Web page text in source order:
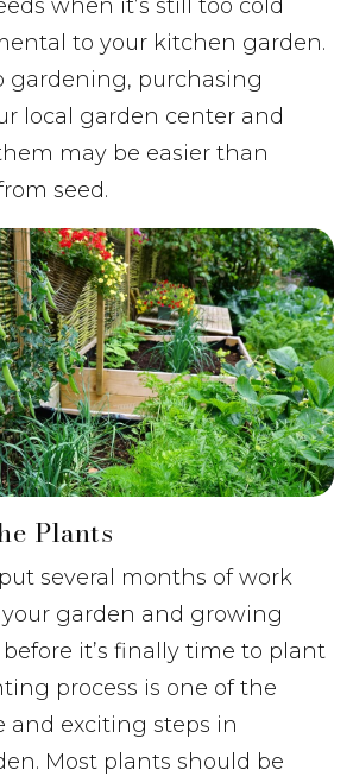
when it’s still too cold
to your kitchen garden.
gardening, purchasing
local garden center and
may be easier than
seed.
Plants
several months of work
garden and growing
it’s finally time to plant
process is one of the
and exciting steps in
Most plants should be